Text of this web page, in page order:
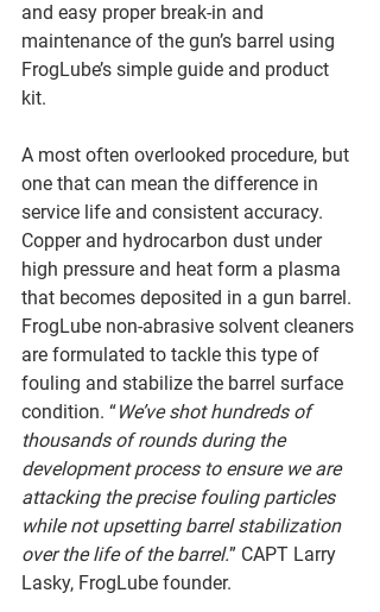
and easy proper break-in and
maintenance of the gun’s barrel using
FrogLube’s simple guide and product
kit.
A most often overlooked procedure, but
one that can mean the difference in
service life and consistent accuracy.
Copper and hydrocarbon dust under
high pressure and heat form a plasma
that becomes deposited in a gun barrel.
FrogLube non-abrasive solvent cleaners
are formulated to tackle this type of
fouling and stabilize the barrel surface
condition. “We’ve shot hundreds of
thousands of rounds during the
development process to ensure we are
attacking the precise fouling particles
while not upsetting barrel stabilization
over the life of the barrel.” CAPT Larry
Lasky, FrogLube founder.